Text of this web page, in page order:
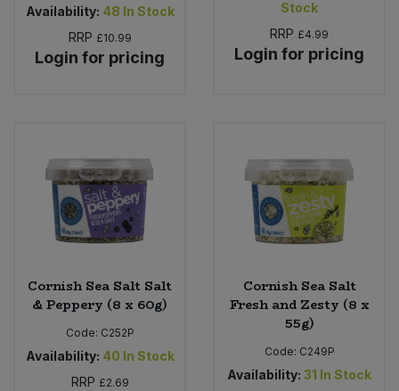
Availability: 48 In Stock
RRP £10.99
Login for pricing
Stock
RRP £4.99
Login for pricing
Cornish Sea Salt Salt
& Peppery (8 x 60g)
Code: C252P
Availability: 40 In Stock
RRP £2.69
Cornish Sea Salt
Fresh and Zesty (8 x
55g)
Code: C249P
Availability: 31 In Stock